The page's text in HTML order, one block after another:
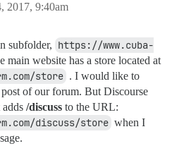
2017, 9:40am
subfolder, https://www.cuba-
main website has a store located at
store . I would like to
of our forum. But Discourse
/discuss to the URL:
discuss/store when I